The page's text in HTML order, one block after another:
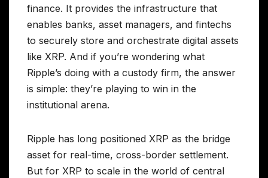
finance. It provides the infrastructure that
enables banks, asset managers, and fintechs
to securely store and orchestrate digital assets
like XRP. And if you’re wondering what
Ripple’s doing with a custody firm, the answer
is simple: they’re playing to win in the
institutional arena.
Ripple has long positioned XRP as the bridge
asset for real-time, cross-border settlement.
But for XRP to scale in the world of central